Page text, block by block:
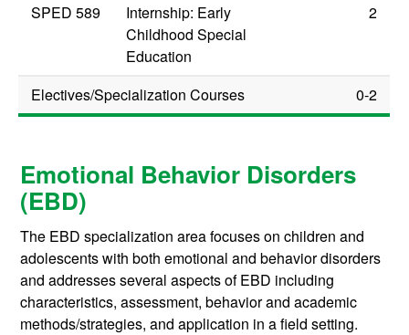
SPED 589
Internship: Early
Childhood Special
Education
2
Electives/Specialization Courses 0-2
Emotional Behavior Disorders
(EBD)
The EBD specialization area focuses on children and
adolescents with both emotional and behavior disorders
and addresses several aspects of EBD including
characteristics, assessment, behavior and academic
methods/strategies, and application in a field setting.